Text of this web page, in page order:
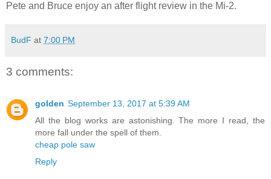
Pete and Bruce enjoy an after flight review in the Mi-2.
BudF at 7:00 PM
3 comments:
golden September 13, 2017 at 5:39 AM
All the blog works are astonishing. The more I read, the
more fall under the spell of them.
cheap pole saw
Reply